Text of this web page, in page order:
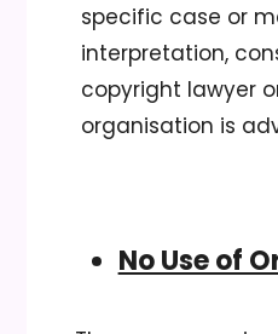
specific case or
interpretation,
copyright lawyer
organisation is
No Use of